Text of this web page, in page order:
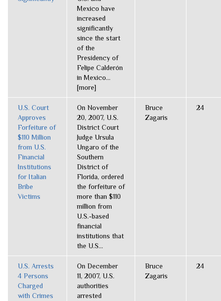
Mexico have
increased
significantly
since the start
of the
Presidency of
Felipe Calderón
in Mexico...
[more]
U.S. Court
Approves
Forfeiture of
$110 Million
from U.S.
Financial
Institutions
for Italian
Bribe
Victims
On November
20, 2007, U.S.
District Court
Judge Ursula
Ungaro of the
Southern
District of
Florida, ordered
the forfeiture of
more than $110
million from
U.S.-based
financial
institutions that
the U.S...
Bruce
Zagaris
24
U.S. Arrests
4 Persons
Charged
with Crimes
On December
11, 2007, U.S.
authorities
arrested
Bruce
Zagaris
24